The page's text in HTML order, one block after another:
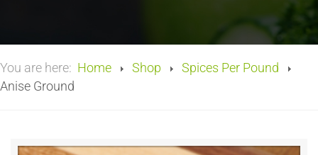
You are here: Home Shop
Spices Per Pound
Anise Ground